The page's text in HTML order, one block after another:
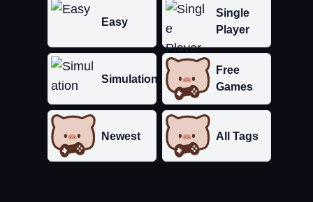
Easy
Single
Player
Simulation
Free
Games
Newest All Tags